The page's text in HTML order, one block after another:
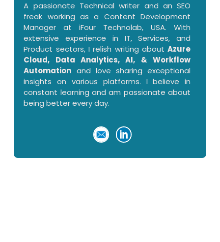
A passionate Technical writer and an SEO
freak working as a Content Development
Manager at iFour Technolab, USA. With
extensive experience in IT, Services, and
Product sectors, I relish writing aboutAzure
Cloud, Data Analytics, AI, & Workflow
Automation and love sharing exceptional
insights on various platforms. I believe in
constant learning and am passionate about
being better every day.